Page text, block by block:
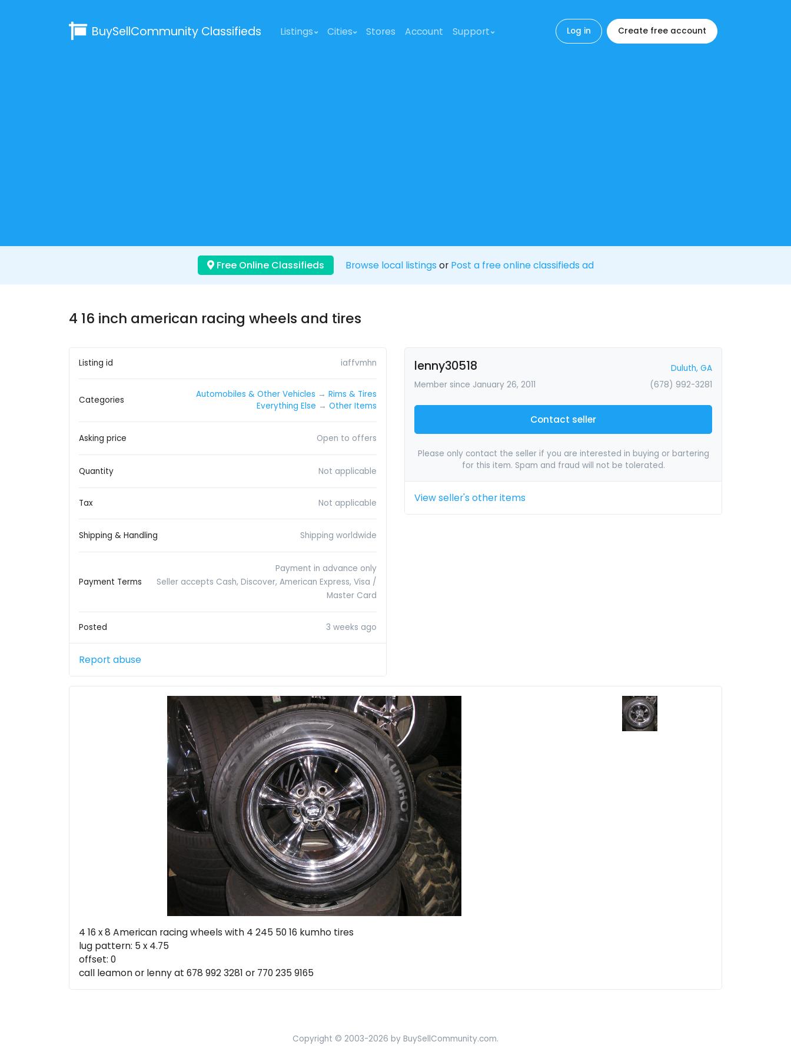
BuySellCommunity Classifieds Listings Cities Stores Account Support Log in Create free account
Free Online Classifieds Browse local listings or Post a free online classifieds ad
4 16 inch american racing wheels and tires
Listing id iaffvmhn
Categories
Automobiles & Other Vehicles → Rims & Tires
Everything Else → Other Items
Asking price Open to offers
Quantity Not applicable
Tax Not applicable
Shipping & Handling Shipping worldwide
Payment Terms
Payment in advance only
Seller accepts Cash, Discover, American Express, Visa /
Master Card
Posted 3 weeks ago
Report abuse
lenny30518
Duluth, GA
Member since January 26, 2011
(678) 992-3281
Contact seller
Please only contact the seller if you are interested in buying or bartering
for this item. Spam and fraud will not be tolerated.
View seller's other items
4 16 x 8 American racing wheels with 4 245 50 16 kumho tires
lug pattern: 5 x 4.75
offset: 0
call leamon or lenny at 678 992 3281 or 770 235 9165
Copyright © 2003-2026 by BuySellCommunity.com.